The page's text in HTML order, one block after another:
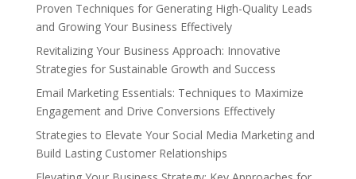
Proven Techniques for Generating High-Quality Leads
and Growing Your Business Effectively
Revitalizing Your Business Approach: Innovative
Strategies for Sustainable Growth and Success
Email Marketing Essentials: Techniques to Maximize
Engagement and Drive Conversions Effectively
Strategies to Elevate Your Social Media Marketing and
Build Lasting Customer Relationships